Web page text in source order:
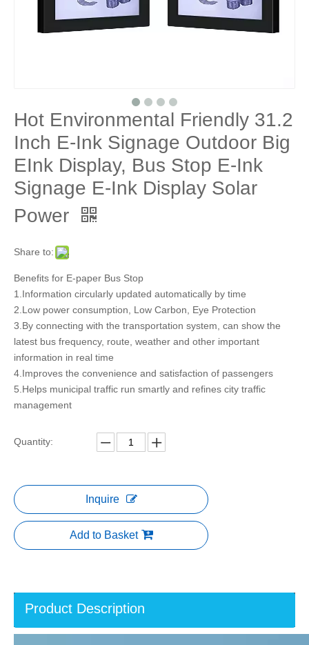
Hot Environmental Friendly 31.2
Inch E-Ink Signage Outdoor Big
EInk Display, Bus Stop E-Ink
Signage E-Ink Display Solar
Power
Share to:
Benefits for E-paper Bus Stop
1.Information circularly updated automatically by time
2.Low power consumption, Low Carbon, Eye Protection
3.By connecting with the transportation system, can show the
latest bus frequency, route, weather and other important
information in real time
4.Improves the convenience and satisfaction of passengers
5.Helps municipal traffic run smartly and refines city traffic
management
Quantity:
Inquire
Add to Basket
Product Description